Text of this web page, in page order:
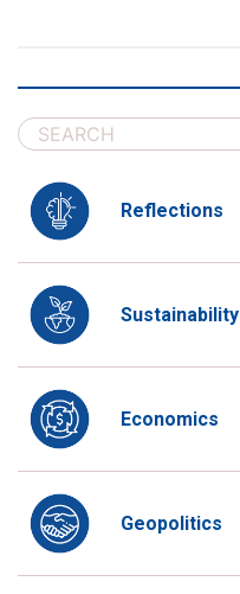
Reflections
Sustainability
Economics
Geopolitics